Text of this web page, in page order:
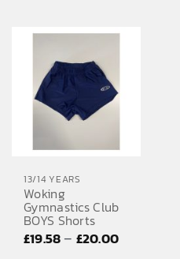
13/14 YEARS
Woking
Gymnastics Club
BOYS Shorts
£19.58– £20.00Price